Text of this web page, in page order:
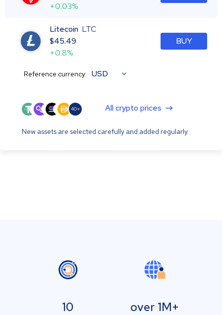
+0.03%
Litecoin LTC
$45.49
+0.8%
BUY
Reference currency: USD
40+ All crypto prices
New assets are selected carefully and added regularly.
10 over 1M+